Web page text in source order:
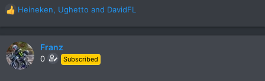
R
a
c
t
Heineken, Ughetto and DavidFL
Franz
0 Subscribed